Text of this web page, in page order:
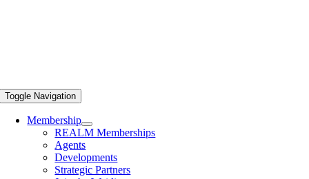
Toggle Navigation
Membership
REALM Memberships
Agents
Developments
Strategic Partners